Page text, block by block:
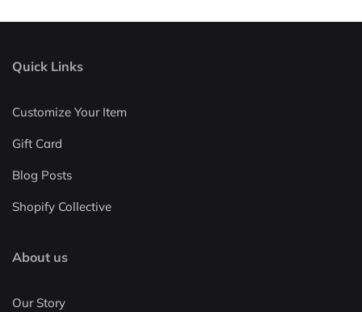
Quick Links
Customize Your Item
Gift Card
Blog Posts
Shopify Collective
About us
Our Story